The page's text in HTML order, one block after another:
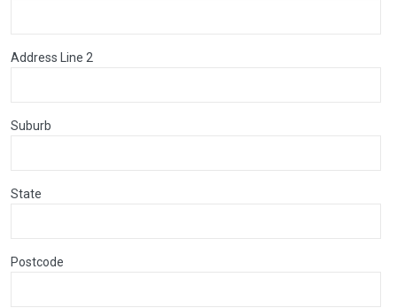
Address Line 2
Suburb
State
Postcode